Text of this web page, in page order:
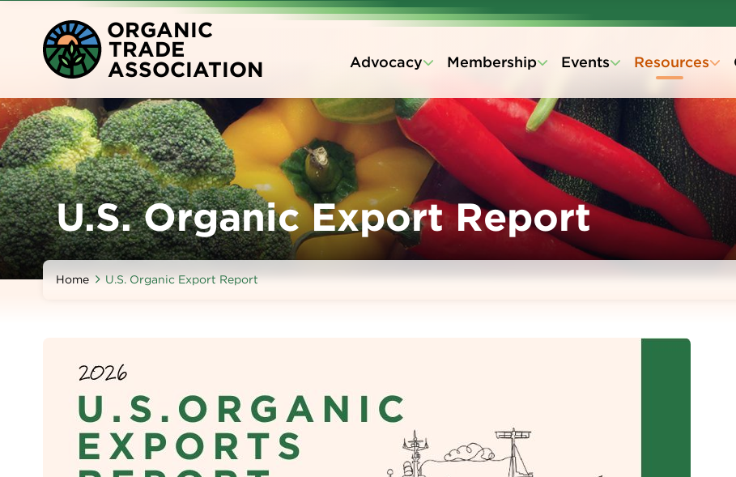
content
ORGANIC
TRADE
ASSOCIATION Advocacy Membership Events Resources
U.S. Organic Export Report
Home U.S. Organic Export Report